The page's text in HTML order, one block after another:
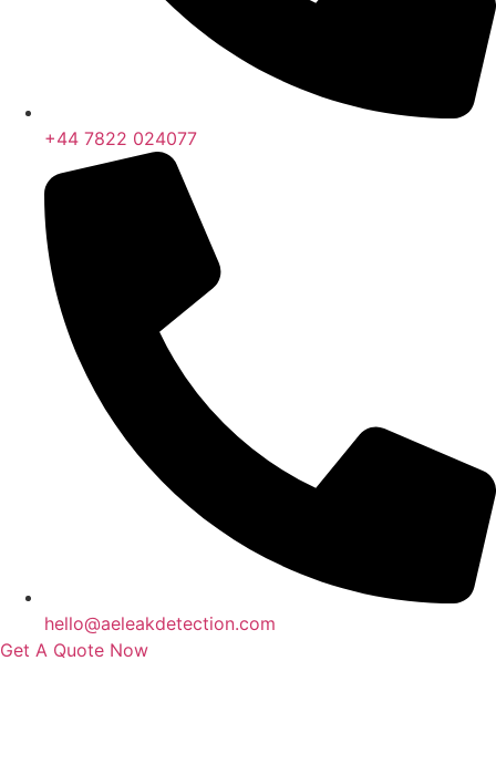
+44 7822 024077
hello@aeleakdetection.com
Get A Quote Now